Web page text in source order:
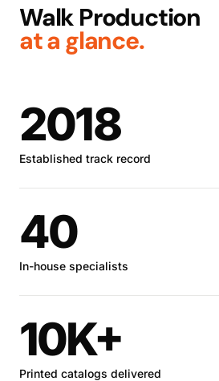
Walk Production
at a glance.
2018
Established track record
40
In-house specialists
10K+
Printed catalogs delivered